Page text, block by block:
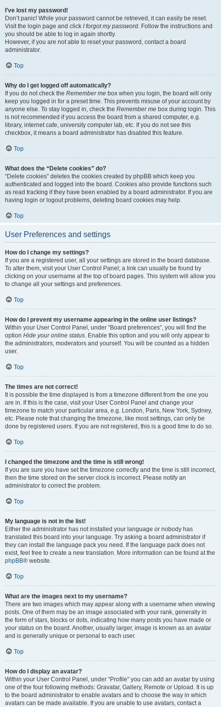
I’ve lost my password!
Don’t panic! While your password cannot be retrieved, it can easily be reset.
Visit the login page and click I forgot my password. Follow the instructions and
you should be able to log in again shortly.
However, if you are not able to reset your password, contact a board
administrator.
Top
Why do I get logged off automatically?
If you do not check the Remember me box when you login, the board will only
keep you logged in for a preset time. This prevents misuse of your account by
anyone else. To stay logged in, check the Remember me box during login. This
is not recommended if you access the board from a shared computer, e.g.
library, internet cafe, university computer lab, etc. If you do not see this
checkbox, it means a board administrator has disabled this feature.
Top
What does the “Delete cookies” do?
“Delete cookies” deletes the cookies created by phpBB which keep you
authenticated and logged into the board. Cookies also provide functions such
as read tracking if they have been enabled by a board administrator. If you are
having login or logout problems, deleting board cookies may help.
Top
User Preferences and settings
How do I change my settings?
If you are a registered user, all your settings are stored in the board database.
To alter them, visit your User Control Panel; a link can usually be found by
clicking on your username at the top of board pages. This system will allow you
to change all your settings and preferences.
Top
How do I prevent my username appearing in the online user listings?
Within your User Control Panel, under “Board preferences”, you will find the
option Hide your online status. Enable this option and you will only appear to
the administrators, moderators and yourself. You will be counted as a hidden
user.
Top
The times are not correct!
It is possible the time displayed is from a timezone different from the one you
are in. If this is the case, visit your User Control Panel and change your
timezone to match your particular area, e.g. London, Paris, New York, Sydney,
etc. Please note that changing the timezone, like most settings, can only be
done by registered users. If you are not registered, this is a good time to do so.
Top
I changed the timezone and the time is still wrong!
If you are sure you have set the timezone correctly and the time is still incorrect,
then the time stored on the server clock is incorrect. Please notify an
administrator to correct the problem.
Top
My language is not in the list!
Either the administrator has not installed your language or nobody has
translated this board into your language. Try asking a board administrator if
they can install the language pack you need. If the language pack does not
exist, feel free to create a new translation. More information can be found at the
phpBB® website.
Top
What are the images next to my username?
There are two images which may appear along with a username when viewing
posts. One of them may be an image associated with your rank, generally in
the form of stars, blocks or dots, indicating how many posts you have made or
your status on the board. Another, usually larger, image is known as an avatar
and is generally unique or personal to each user.
Top
How do I display an avatar?
Within your User Control Panel, under “Profile” you can add an avatar by using
one of the four following methods: Gravatar, Gallery, Remote or Upload. It is up
to the board administrator to enable avatars and to choose the way in which
avatars can be made available. If you are unable to use avatars, contact a